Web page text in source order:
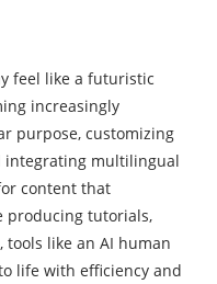
feel like a futuristic
increasingly
purpose, customizing
integrating multilingual
content that
producing tutorials,
tools like an AI human
life with efficiency and